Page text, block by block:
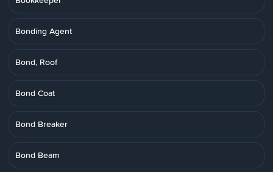
Bonding Agent
Bond, Roof
Bond Coat
Bond Breaker
Bond Beam